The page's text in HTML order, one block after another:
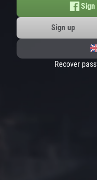
Sign
Sign up
Recover